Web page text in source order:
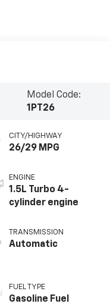
Model Code:
1PT26
CITY/HIGHWAY
26/29 MPG
ENGINE
1.5L Turbo 4-
cylinder engine
TRANSMISSION
Automatic
FUEL TYPE
Gasoline Fuel